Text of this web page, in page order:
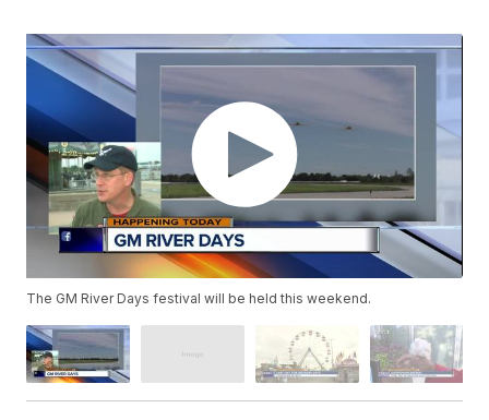
The GM River Days festival will be held this weekend.